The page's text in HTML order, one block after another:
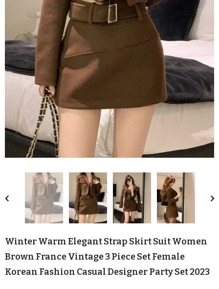
Winter Warm Elegant Strap Skirt Suit Women
Brown France Vintage 3 Piece Set Female
Korean Fashion Casual Designer Party Set 2023